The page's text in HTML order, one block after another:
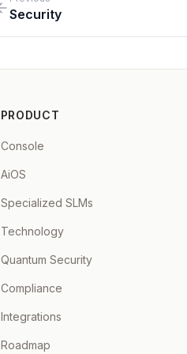
Security
PRODUCT
Console
AiOS
Specialized SLMs
Technology
Quantum Security
Compliance
Integrations
Roadmap